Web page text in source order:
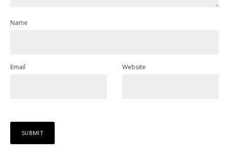
Name
Email Website